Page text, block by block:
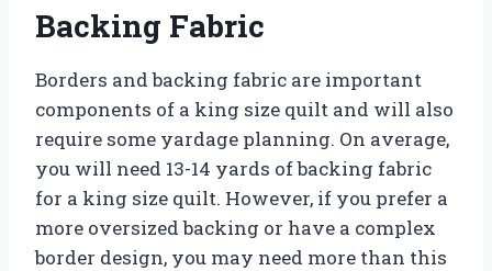
Backing Fabric
Borders and backing fabric are important
components of a king size quilt and will also
require some yardage planning. On average,
you will need 13-14 yards of backing fabric
for a king size quilt. However, if you prefer a
more oversized backing or have a complex
border design, you may need more than this